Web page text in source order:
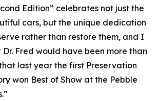
Edition” celebrates not just the
cars, but the unique dedication
rather than restore them, and I
Fred would have been more than
last year the first Preservation
won Best of Show at the Pebble